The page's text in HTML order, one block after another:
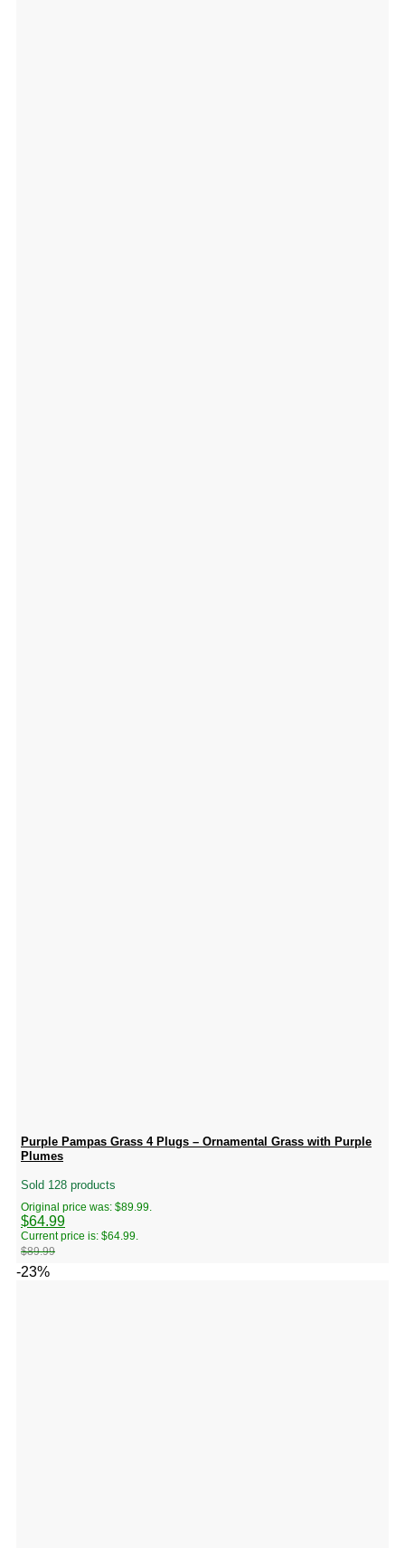
Purple Pampas Grass 4 Plugs – Ornamental Grass with Purple
Plumes
Sold 128 products
$89.99
Original price was: $89.99.
$64.99
Current price is: $64.99.
-23%